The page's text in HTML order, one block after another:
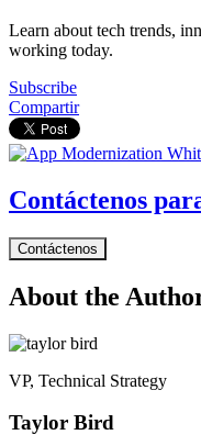
Learn about tech trends,
working today.
Subscribe
Compartir
Contáctenos
Contáctenos
About the
VP, Technical Strategy
Taylor Bird